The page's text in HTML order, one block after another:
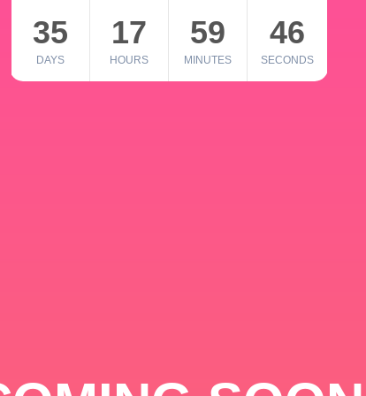
35
DAYS
17
HOURS
59
MINUTES
46
SECONDS